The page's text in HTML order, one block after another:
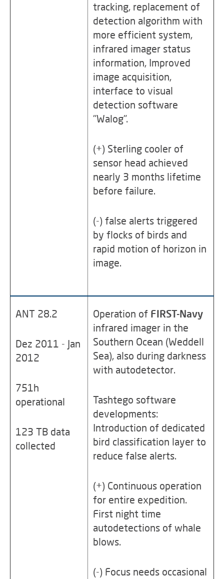
tracking, replacement of
detection algorithm with
more efficient system,
infrared imager status
information, Improved
image acquisition,
interface to visual
detection software
"Walog".
(+) Sterling cooler of
sensor head achieved
nearly 3 months lifetime
before failure.
(-) false alerts triggered
by flocks of birds and
rapid motion of horizon in
image.
ANT 28.2
Dez 2011 - Jan
2012
751h
operational
123 TB data
collected
Operation of FIRST-Navy
infrared imager in the
Southern Ocean (Weddell
Sea), also during darkness
with autodetector.
Tashtego software
developments:
Introduction of dedicated
bird classification layer to
reduce false alerts.
(+) Continuous operation
for entire expedition.
First night time
autodetections of whale
blows.
(-) Focus needs occasional